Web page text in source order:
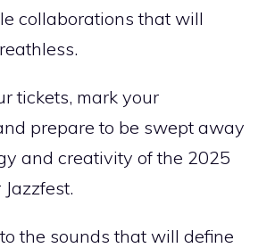
collaborations that will
tickets, mark your
prepare to be swept away
and creativity of the 2025
the sounds that will define